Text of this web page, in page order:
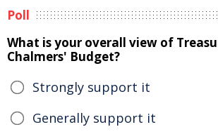
Poll
What is your overall view of
Chalmers' Budget?
Strongly support it
Generally support it